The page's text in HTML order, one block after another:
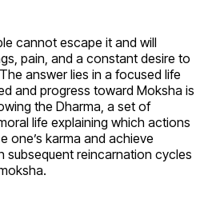
cannot escape it and will
pain, and a constant desire to
answer lies in a focused life
and progress toward Moksha is
the Dharma, a set of
life explaining which actions
one’s karma and achieve
subsequent reincarnation cycles